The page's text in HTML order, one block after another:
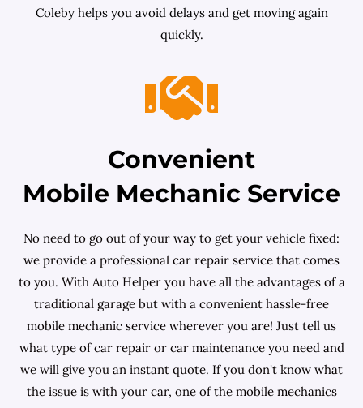
Coleby helps you avoid delays and get moving again
quickly.
Convenient
Mobile Mechanic Service
No need to go out of your way to get your vehicle fixed:
we provide a professional car repair service that comes
to you. With Auto Helper you have all the advantages of a
traditional garage but with a convenient hassle-free
mobile mechanic service wherever you are! Just tell us
what type of car repair or car maintenance you need and
we will give you an instant quote. If you don't know what
the issue is with your car, one of the mobile mechanics